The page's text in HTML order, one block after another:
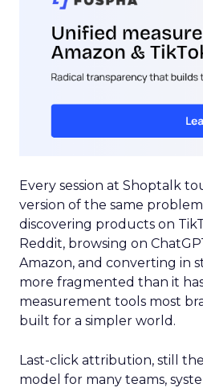
Every session at Shoptalk
version of the same
discovering products on
Reddit, browsing on
Amazon, and converting in
more fragmented than it
measurement tools most
built for a simpler world.
Last-click attribution, still
model for many teams,